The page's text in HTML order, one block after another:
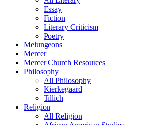
Essay
Fiction
Literary Criticism
Poetry
Melungeons
Mercer
Mercer Church Resources
Philosophy
All Philosophy
Kierkegaard
Tillich
Religion
All Religion